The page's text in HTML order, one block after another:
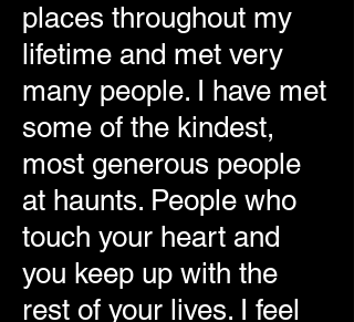
places throughout my
lifetime and met very
many people. I have met
some of the kindest,
most generous people
at haunts. People who
touch your heart and
you keep up with the
rest of your lives. I feel